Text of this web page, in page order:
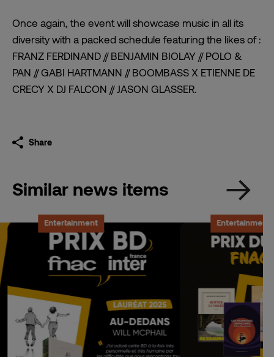
Once again, the event will showcase music in all its
diversity with a packed schedule featuring the likes of :
FRANZ FERDINAND // BENJAMIN BIOLAY // POLO &
PAN // GABI HARTMANN // BOOMBASS X ETIENNE DE
CRECY X DJ FALCON // JASON GLASSER.
Share
Similar news items
Entertainment Entertainment